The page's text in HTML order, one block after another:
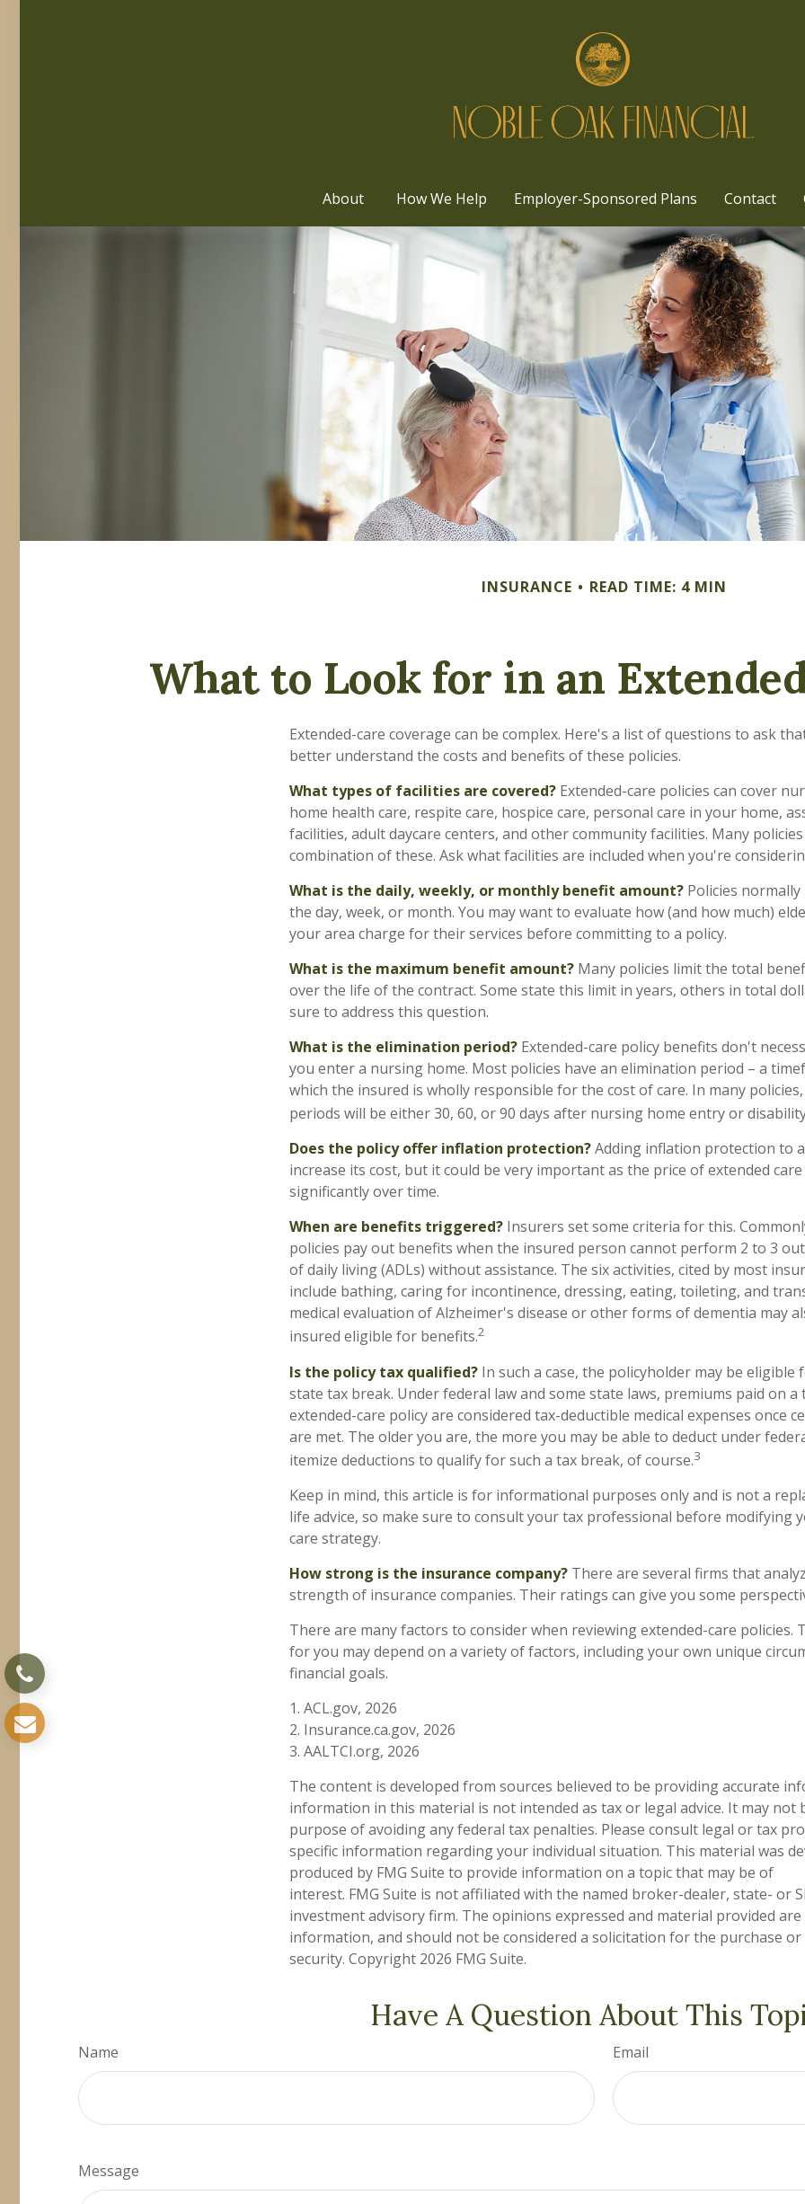
About How We Help Employer-Sponsored Plans Contact
INSURANCE READ TIME: 4 MIN
What to Look for in an
Extended-care coverage can be complex. Here's a list of questions to ask
better understand the costs and benefits of these policies.
What types of facilities are covered? Extended-care policies can cover
home health care, respite care, hospice care, personal care in your home,
facilities, adult daycare centers, and other community facilities. Many
combination of these. Ask what facilities are included when you're
What is the daily, weekly, or monthly benefit amount? Policies
the day, week, or month. You may want to evaluate how (and how much)
your area charge for their services before committing to a policy.
What is the maximum benefit amount? Many policies limit the total
over the life of the contract. Some state this limit in years, others in total
sure to address this question.
What is the elimination period? Extended-care policy benefits don't
you enter a nursing home. Most policies have an elimination period – a
which the insured is wholly responsible for the cost of care. In many
periods will be either 30, 60, or 90 days after nursing home entry or
Does the policy offer inflation protection?Adding inflation protection to
increase its cost, but it could be very important as the price of extended
significantly over time.
When are benefits triggered? Insurers set some criteria for this.
policies pay out benefits when the insured person cannot perform 2 to 3
of daily living (ADLs) without assistance. The six activities, cited by most
include bathing, caring for incontinence, dressing, eating, toileting, and
medical evaluation of Alzheimer's disease or other forms of dementia may
insured eligible for benefits.2
Is the policy tax qualified? In such a case, the policyholder may be eligible
state tax break. Under federal law and some state laws, premiums paid on a
extended-care policy are considered tax-deductible medical expenses once
are met. The older you are, the more you may be able to deduct under
itemize deductions to qualify for such a tax break, of course.3
Keep in mind, this article is for informational purposes only and is not a
life advice, so make sure to consult your tax professional before modifying
care strategy.
How strong is the insurance company? There are several firms that
strength of insurance companies. Their ratings can give you some
There are many factors to consider when reviewing extended-care policies.
for you may depend on a variety of factors, including your own unique
financial goals.
1. ACL.gov, 2026
2. Insurance.ca.gov, 2026
3. AALTCI.org, 2026
The content is developed from sources believed to be providing accurate
information in this material is not intended as tax or legal advice. It may not
purpose of avoiding any federal tax penalties. Please consult legal or tax
specific information regarding your individual situation. This material was
produced by FMG Suite to provide information on a topic that may be of
interest. FMG Suite is not affiliated with the named broker-dealer, state- or
investment advisory firm. The opinions expressed and material provided
information, and should not be considered a solicitation for the purchase or
security. Copyright 2026 FMG Suite.
Have A Question About This
Name Email
Message